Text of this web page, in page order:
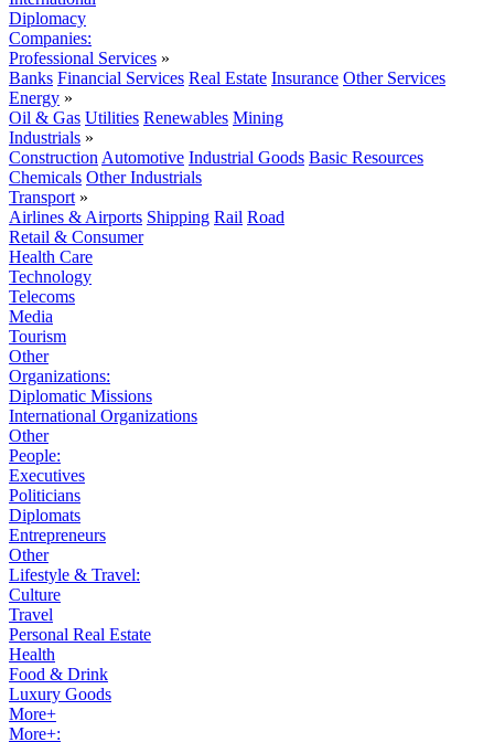
Diplomacy
Companies:
Professional Services »
Banks Financial Services Real Estate Insurance Other Services
Energy »
Oil & Gas Utilities Renewables Mining
Industrials »
Construction Automotive Industrial Goods Basic Resources
Chemicals Other Industrials
Transport »
Airlines & Airports Shipping Rail Road
Retail & Consumer
Health Care
Technology
Telecoms
Media
Tourism
Other
Organizations:
Diplomatic Missions
International Organizations
Other
People:
Executives
Politicians
Diplomats
Entrepreneurs
Other
Lifestyle & Travel:
Culture
Travel
Personal Real Estate
Health
Food & Drink
Luxury Goods
More+
More+: